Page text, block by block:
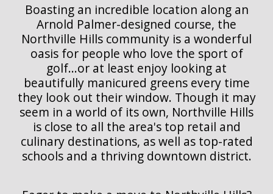
Boasting an incredible location along an
Arnold Palmer-designed course, the
Northville Hills community is a wonderful
oasis for people who love the sport of
golf...or at least enjoy looking at
beautifully manicured greens every time
they look out their window. Though it may
seem in a world of its own, Northville Hills
is close to all the area's top retail and
culinary destinations, as well as top-rated
schools and a thriving downtown district.